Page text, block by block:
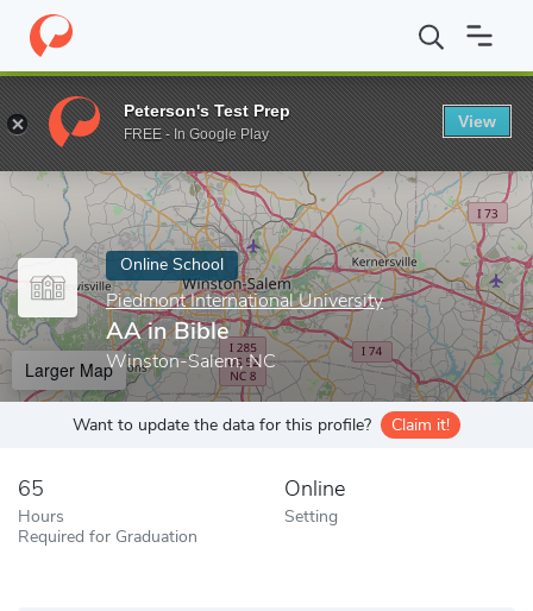
Home Online Schools Piedmont International University AA in
Enter a keyword
Online School
Piedmont International University
AA in Bible
Winston-Salem, NC
Larger Map
Want to update the data for this profile? Claim it!
65
Hours
Required for Graduation
Online
Setting
Peterson's Test Prep
FREE - In Google Play
View